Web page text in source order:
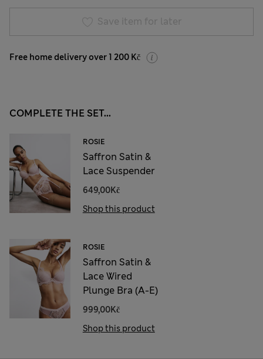
Save item for later
Free home delivery over 1 200 Kč
COMPLETE THE SET...
ROSIE
Saffron Satin &
Lace Suspender
649,00Kč
Shop this product
ROSIE
Saffron Satin &
Lace Wired
Plunge Bra (A-E)
999,00Kč
Shop this product